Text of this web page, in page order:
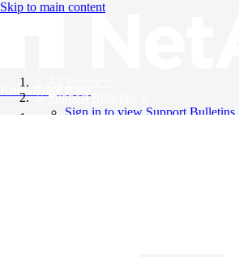
Skip to main content
Knowledge Base
Support Bulletins
Sign in to view Support Bulletins